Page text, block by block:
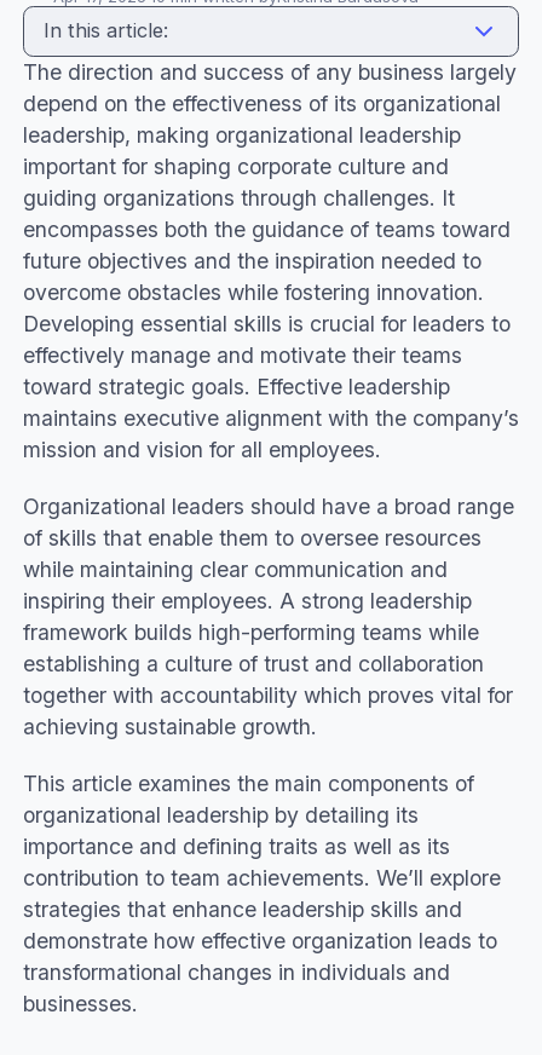
In this article:
What is organizational leadership?
Essential organizational leadership styles
Primary skills in organizational leadership jobs
The role of organizational leadership in team
success
Strategies to improve organizational
leadership
Conclusion
The direction and success of any business largely
depend on the effectiveness of its organizational
leadership, making organizational leadership
important for shaping corporate culture and
guiding organizations through challenges. It
encompasses both the guidance of teams toward
future objectives and the inspiration needed to
overcome obstacles while fostering innovation.
Developing essential skills is crucial for leaders to
effectively manage and motivate their teams
toward strategic goals. Effective leadership
maintains executive alignment with the company’s
mission and vision for all employees.
Organizational leaders should have a broad range
of skills that enable them to oversee resources
while maintaining clear communication and
inspiring their employees. A strong leadership
framework builds high-performing teams while
establishing a culture of trust and collaboration
together with accountability which proves vital for
achieving sustainable growth.
This article examines the main components of
organizational leadership by detailing its
importance and defining traits as well as its
contribution to team achievements. We’ll explore
strategies that enhance leadership skills and
demonstrate how effective organization leads to
transformational changes in individuals and
businesses.